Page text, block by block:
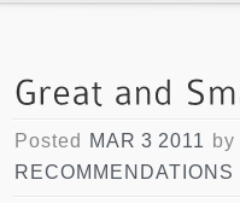
Posted MAR 3 2011 by
RECOMMENDATIONS